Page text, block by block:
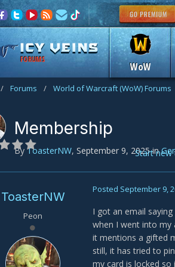
FORUMS
WoW
/ Forums / World of Warcraft (WoW) Forums
Membership
By ToasterNW, September 9, 2025in
Start new
ToasterNW
Peon
Posted September 9,
I got an email
when I went into my
it mentions a gifted
still, it has tried to
my card is locked so